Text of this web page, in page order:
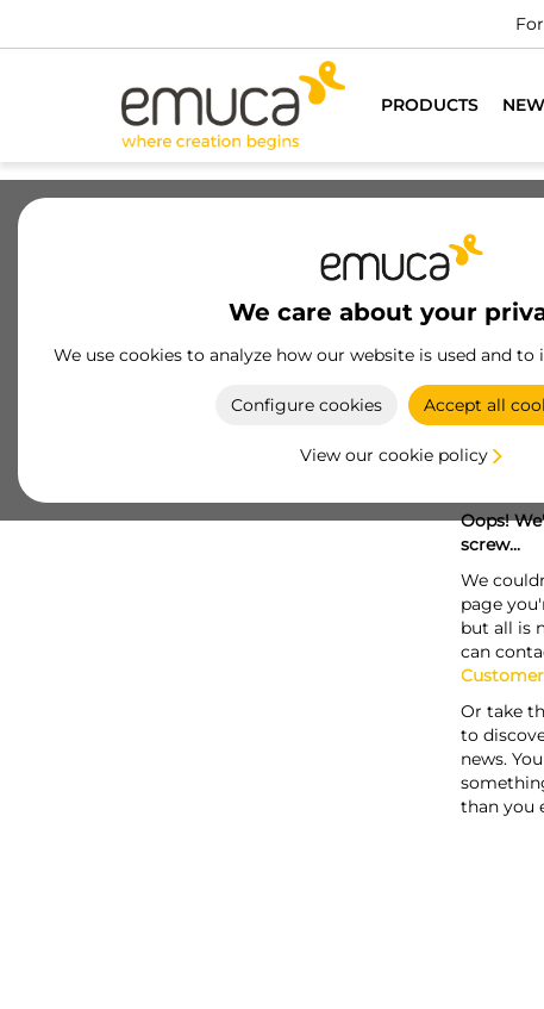
PRODUCTS
We care about your
We use cookies to analyze how our website is used and
Configure cookies Accept all
View our cookie policy
Oops!
screw...
We
page
but all is
can
Or take
to
news.
than you